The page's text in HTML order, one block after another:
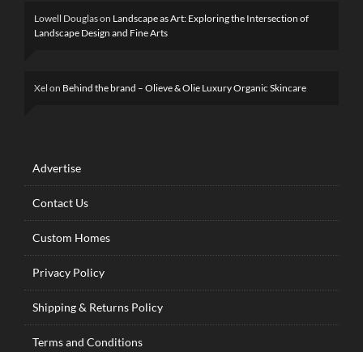
Lowell Douglason Landscape as Art: Exploring the Intersection of
Landscape Design and Fine Arts
Xel on Behind the brand – Olieve & Olie Luxury Organic Skincare
Advertise
Contact Us
Custom Homes
Privacy Policy
Shipping & Returns Policy
Terms and Conditions